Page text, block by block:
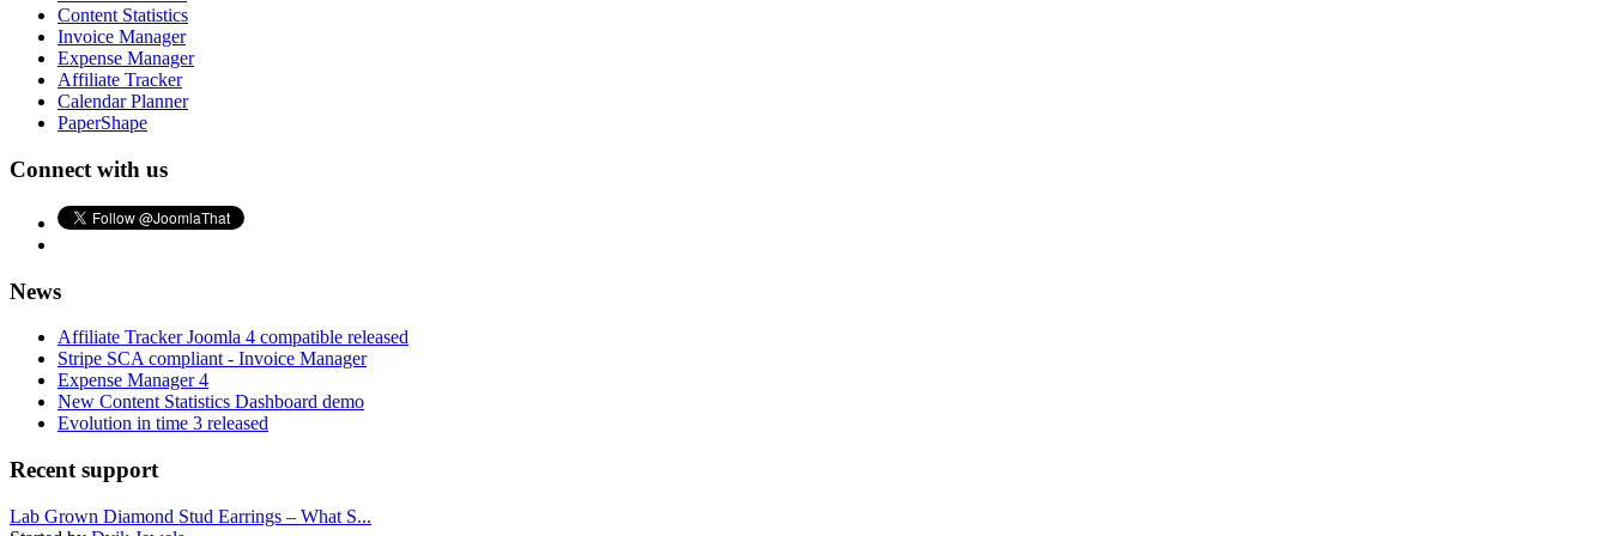
Content Statistics
Invoice Manager
Expense Manager
Affiliate Tracker
Calendar Planner
PaperShape
Connect with us
News
Affiliate Tracker Joomla 4 compatible released
Stripe SCA compliant - Invoice Manager
Expense Manager 4
New Content Statistics Dashboard demo
Evolution in time 3 released
Recent support
Lab Grown Diamond Stud Earrings – What S...